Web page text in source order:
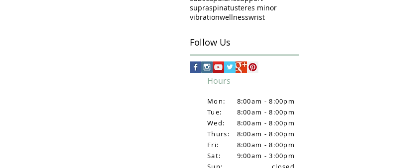
supraspinatusteres minor
vibrationwellnesswrist
Follow Us
8:00am - 8:00pm
8:00am - 8:00pm
8:00am - 8:00pm
8:00am - 8:00pm
8:00am - 8:00pm
9:00am - 3:00pm
Hours
Mon:
Tue:
Wed:
Thurs:
Fri:
Sat: